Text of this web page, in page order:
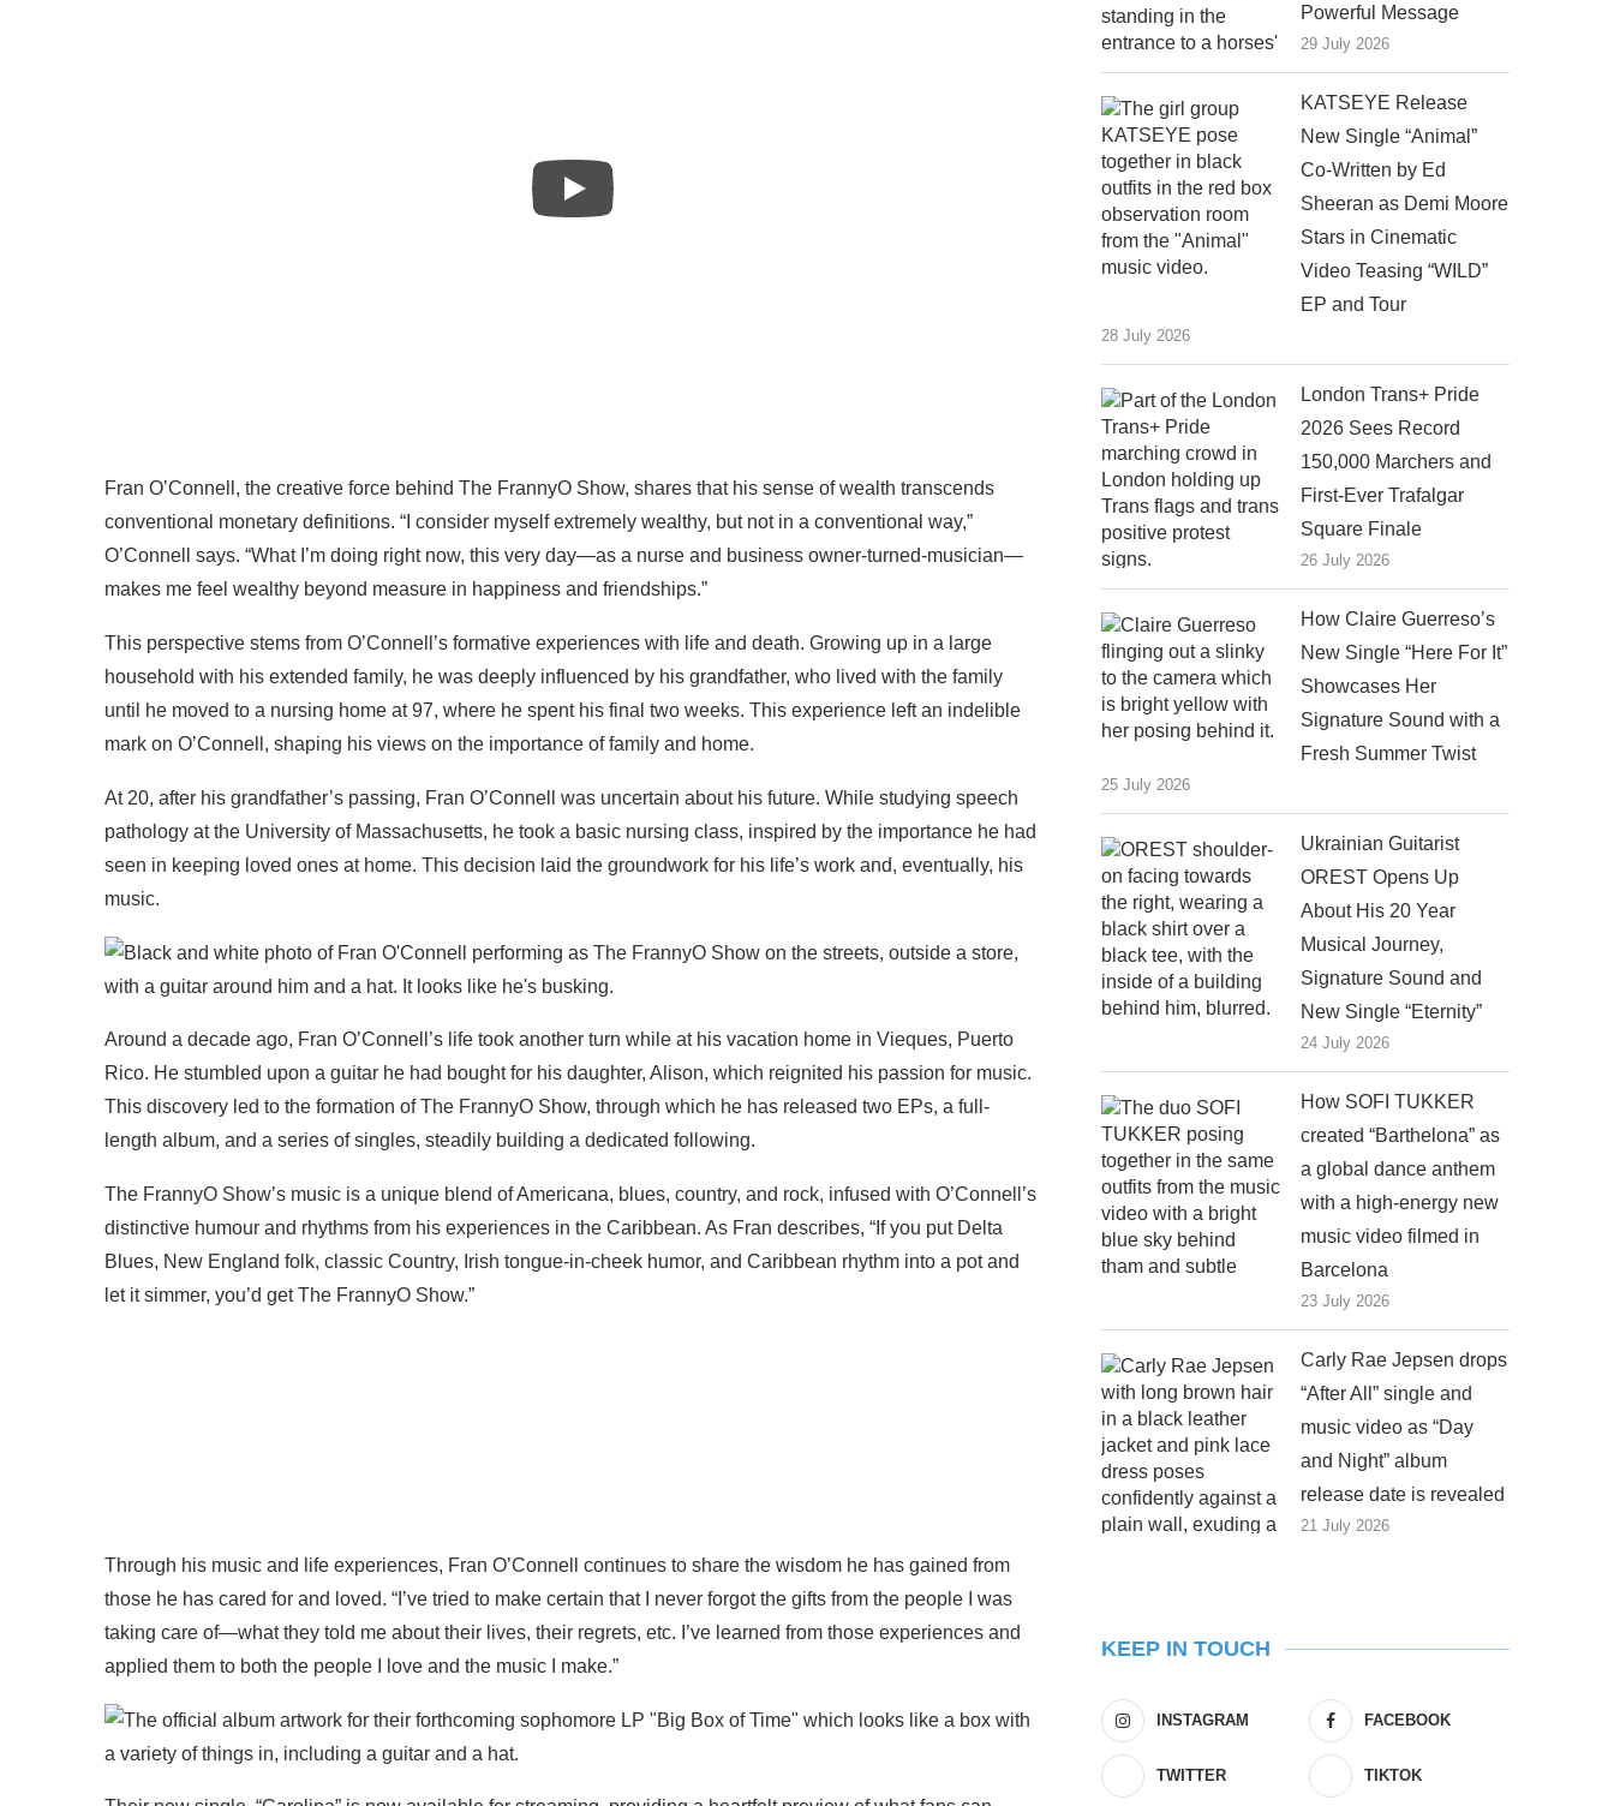
Fran O’Connell, the creative force behind The FrannyO Show, shares that his sense of wealth transcends
conventional monetary definitions. “I consider myself extremely wealthy, but not in a conventional way,”
O’Connell says. “What I’m doing right now, this very day—as a nurse and business owner-turned-musician—
makes me feel wealthy beyond measure in happiness and friendships.”
This perspective stems from O’Connell’s formative experiences with life and death. Growing up in a large
household with his extended family, he was deeply influenced by his grandfather, who lived with the family
until he moved to a nursing home at 97, where he spent his final two weeks. This experience left an indelible
mark on O’Connell, shaping his views on the importance of family and home.
At 20, after his grandfather’s passing, Fran O’Connell was uncertain about his future. While studying speech
pathology at the University of Massachusetts, he took a basic nursing class, inspired by the importance he had
seen in keeping loved ones at home. This decision laid the groundwork for his life’s work and, eventually, his
music.
Around a decade ago, Fran O’Connell’s life took another turn while at his vacation home in Vieques, Puerto
Rico. He stumbled upon a guitar he had bought for his daughter, Alison, which reignited his passion for music.
This discovery led to the formation of The FrannyO Show, through which he has released two EPs, a full-
length album, and a series of singles, steadily building a dedicated following.
The FrannyO Show’s music is a unique blend of Americana, blues, country, and rock, infused with O’Connell’s
distinctive humour and rhythms from his experiences in the Caribbean. As Fran describes, “If you put Delta
Blues, New England folk, classic Country, Irish tongue-in-cheek humor, and Caribbean rhythm into a pot and
let it simmer, you’d get The FrannyO Show.”
Through his music and life experiences, Fran O’Connell continues to share the wisdom he has gained from
those he has cared for and loved. “I’ve tried to make certain that I never forgot the gifts from the people I was
taking care of—what they told me about their lives, their regrets, etc. I’ve learned from those experiences and
applied them to both the people I love and the music I make.”
Powerful Message
29 July 2026
KATSEYE Release
New Single “Animal”
Co-Written by Ed
Sheeran as Demi Moore
Stars in Cinematic
Video Teasing “WILD”
EP and Tour
28 July 2026
London Trans+ Pride
2026 Sees Record
150,000 Marchers and
First-Ever Trafalgar
Square Finale
26 July 2026
How Claire Guerreso’s
New Single “Here For It”
Showcases Her
Signature Sound with a
Fresh Summer Twist
25 July 2026
Ukrainian Guitarist
OREST Opens Up
About His 20 Year
Musical Journey,
Signature Sound and
New Single “Eternity”
24 July 2026
How SOFI TUKKER
created “Barthelona” as
a global dance anthem
with a high-energy new
music video filmed in
Barcelona
23 July 2026
Carly Rae Jepsen drops
“After All” single and
music video as “Day
and Night” album
release date is revealed
21 July 2026
KEEP IN TOUCH
INSTAGRAM FACEBOOK
TWITTER TIKTOK